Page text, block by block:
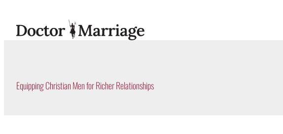
content
Equipping Christian Men for Richer Relationships